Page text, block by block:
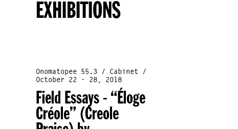
EXHIBITIONS
Onomatopee 55.3 / Cabinet /
October 22 - 28, 2018
Field Essays - “Éloge
Créole” (Creole